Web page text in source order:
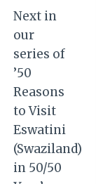
Next in
our
series of
’50
Reasons
to Visit
Eswatini
(Swaziland)
in 50/50